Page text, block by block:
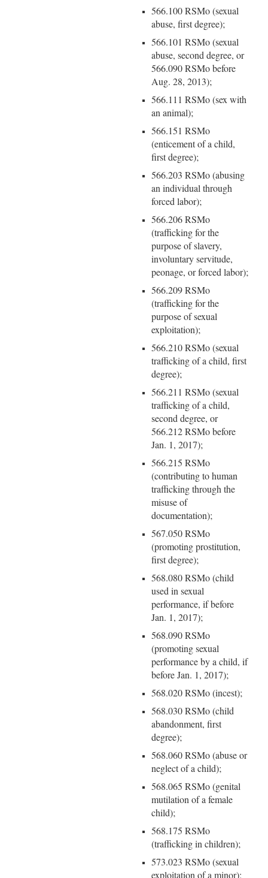
566.100 RSMo (sexual
abuse, first degree);
566.101 RSMo (sexual
abuse, second degree, or
566.090 RSMo before
Aug. 28, 2013);
566.111 RSMo (sex with
an animal);
566.151 RSMo
(enticement of a child,
first degree);
566.203 RSMo (abusing
an individual through
forced labor);
566.206 RSMo
(trafficking for the
purpose of slavery,
involuntary servitude,
peonage, or forced labor);
566.209 RSMo
(trafficking for the
purpose of sexual
exploitation);
566.210 RSMo (sexual
trafficking of a child, first
degree);
566.211 RSMo (sexual
trafficking of a child,
second degree, or
566.212 RSMo before
Jan. 1, 2017);
566.215 RSMo
(contributing to human
trafficking through the
misuse of
documentation);
567.050 RSMo
(promoting prostitution,
first degree);
568.080 RSMo (child
used in sexual
performance, if before
Jan. 1, 2017);
568.090 RSMo
(promoting sexual
performance by a child, if
before Jan. 1, 2017);
568.020 RSMo (incest);
568.030 RSMo (child
abandonment, first
degree);
568.060 RSMo (abuse or
neglect of a child);
568.065 RSMo (genital
mutilation of a female
child);
568.175 RSMo
(trafficking in children);
573.023 RSMo (sexual
exploitation of a minor);